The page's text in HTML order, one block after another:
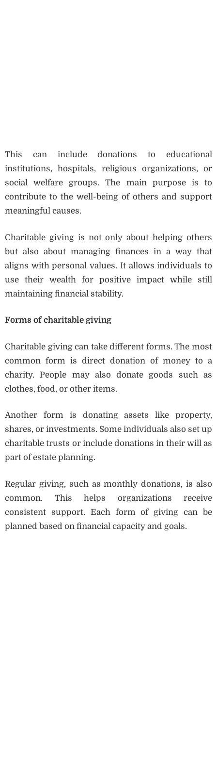
This can include donations to educational
institutions, hospitals, religious organizations, or
social welfare groups. The main purpose is to
contribute to the well-being of others and support
meaningful causes.
Charitable giving is not only about helping others
but also about managing finances in a way that
aligns with personal values. It allows individuals to
use their wealth for positive impact while still
maintaining financial stability.
Forms of charitable giving
Charitable giving can take different forms. The most
common form is direct donation of money to a
charity. People may also donate goods such as
clothes, food, or other items.
Another form is donating assets like property,
shares, or investments. Some individuals also set up
charitable trusts or include donations in their will as
part of estate planning.
Regular giving, such as monthly donations, is also
common. This helps organizations receive
consistent support. Each form of giving can be
planned based on financial capacity and goals.